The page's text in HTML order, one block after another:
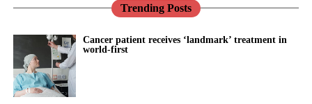
women’s health.
Women’s Health Hubs are already demonstrating the benefits of
bringing services together around the needs of women rather
than organisational boundaries. Digital technologies are helping
to identify risk earlier and support more personalised care.
We have the knowledge to act on that. What we mostly do
This is exactly the kind of problem better tools should help us
solve: spotting risk earlier, supporting women and their clinicians
through the vulnerable postnatal window, and providing
Trending Posts
Cancer patient receives ‘landmark’ treatment in
world-first